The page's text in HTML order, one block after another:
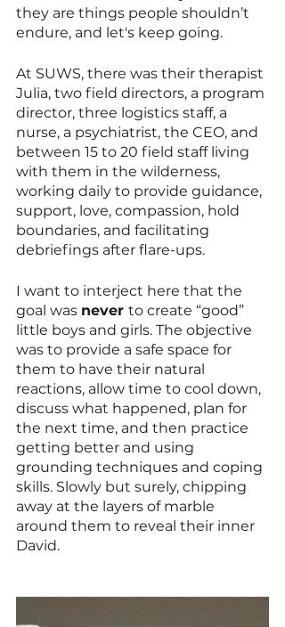
they are things people shouldn’t
endure, and let's keep going.
At SUWS, there was their therapist
Julia, two field directors, a program
director, three logistics staff, a
nurse, a psychiatrist, the CEO, and
between 15 to 20 field staff living
with them in the wilderness,
working daily to provide guidance,
support, love, compassion, hold
boundaries, and facilitating
debriefings after flare-ups.
I want to interject here that the
goal was never to create “good”
little boys and girls. The objective
was to provide a safe space for
them to have their natural
reactions, allow time to cool down,
discuss what happened, plan for
the next time, and then practice
getting better and using
grounding techniques and coping
skills. Slowly but surely, chipping
away at the layers of marble
around them to reveal their inner
David.